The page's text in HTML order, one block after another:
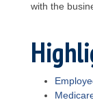
with the